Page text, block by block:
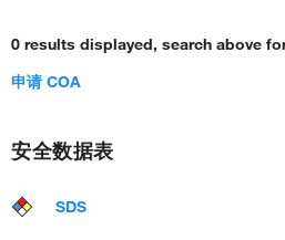
0 results displayed, search above
申请 COA
安全数据表
SDS